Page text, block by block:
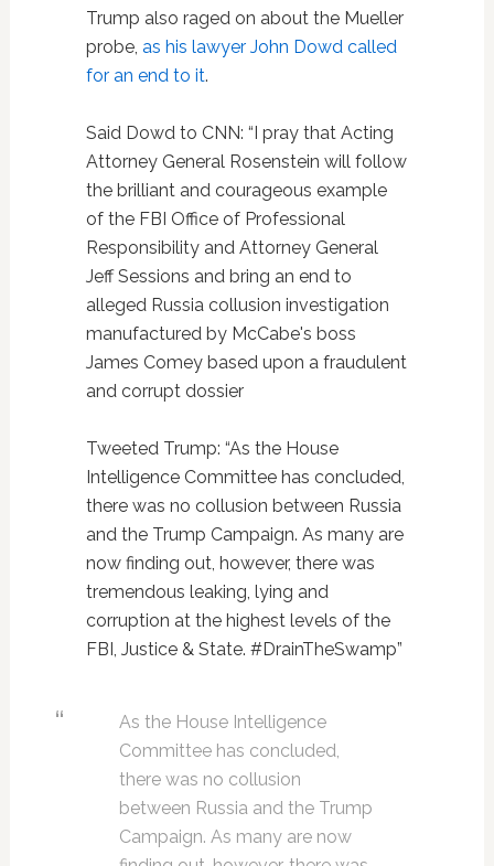
Trump also raged on about the Mueller
probe, as his lawyer John Dowd called
for an end to it.
Said Dowd to CNN: “I pray that Acting
Attorney General Rosenstein will follow
the brilliant and courageous example
of the FBI Office of Professional
Responsibility and Attorney General
Jeff Sessions and bring an end to
alleged Russia collusion investigation
manufactured by McCabe's boss
James Comey based upon a fraudulent
and corrupt dossier
Tweeted Trump: “As the House
Intelligence Committee has concluded,
there was no collusion between Russia
and the Trump Campaign. As many are
now finding out, however, there was
tremendous leaking, lying and
corruption at the highest levels of the
FBI, Justice & State. #DrainTheSwamp”
As the House Intelligence
Committee has concluded,
there was no collusion
between Russia and the Trump
Campaign. As many are now